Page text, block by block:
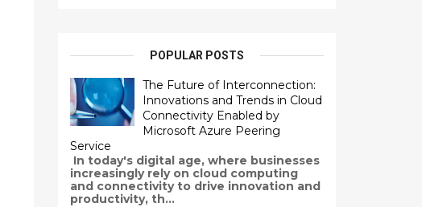
POPULAR POSTS
The Future of Interconnection:
Innovations and Trends in Cloud
Connectivity Enabled by
Microsoft Azure Peering
Service
In today's digital age, where businesses
increasingly rely on cloud computing
and connectivity to drive innovation and
productivity, th...